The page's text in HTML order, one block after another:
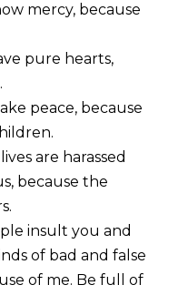
mercy, because
pure hearts,
peace, because
are harassed
because the
insult you and
of bad and false
of me. Be full of